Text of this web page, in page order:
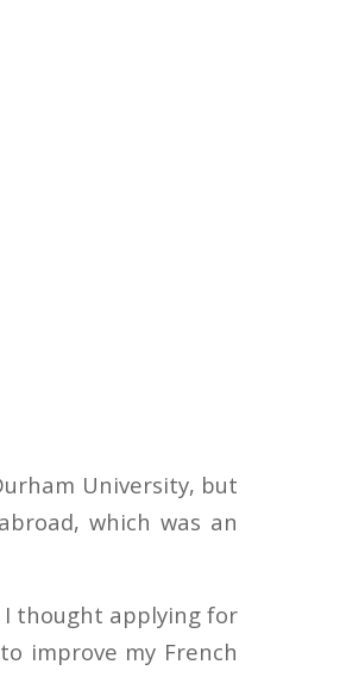
University, but
which was an
I thought applying for
improve my French